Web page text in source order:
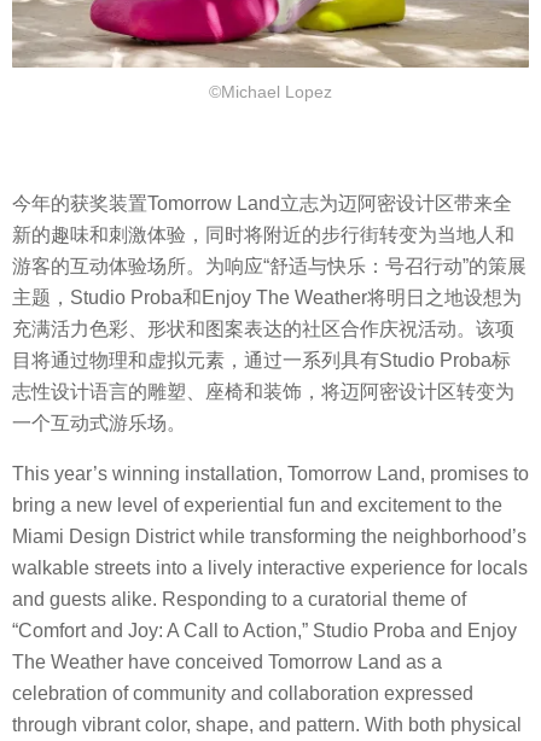
©Michael Lopez
今年的获奖装置Tomorrow Land立志为迈阿密设计区带来全
新的趣味和刺激体验，同时将附近的步行街转变为当地人和
游客的互动体验场所。为响应“舒适与快乐：号召行动”的策展
主题，Studio Proba和Enjoy The Weather将明日之地设想为
充满活力色彩、形状和图案表达的社区合作庆祝活动。该项
目将通过物理和虚拟元素，通过一系列具有Studio Proba标
志性设计语言的雕塑、座椅和装饰，将迈阿密设计区转变为
一个互动式游乐场。
This year’s winning installation, Tomorrow Land, promises to
bring a new level of experiential fun and excitement to the
Miami Design District while transforming the neighborhood’s
walkable streets into a lively interactive experience for locals
and guests alike. Responding to a curatorial theme of
“Comfort and Joy: A Call to Action,” Studio Proba and Enjoy
The Weather have conceived Tomorrow Land as a
celebration of community and collaboration expressed
through vibrant color, shape, and pattern. With both physical